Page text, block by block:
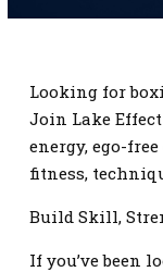
Looking for
Join Lake
energy, ego-
fitness,
Build Skill,
If you’ve been